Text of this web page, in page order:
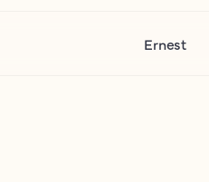
Ernest